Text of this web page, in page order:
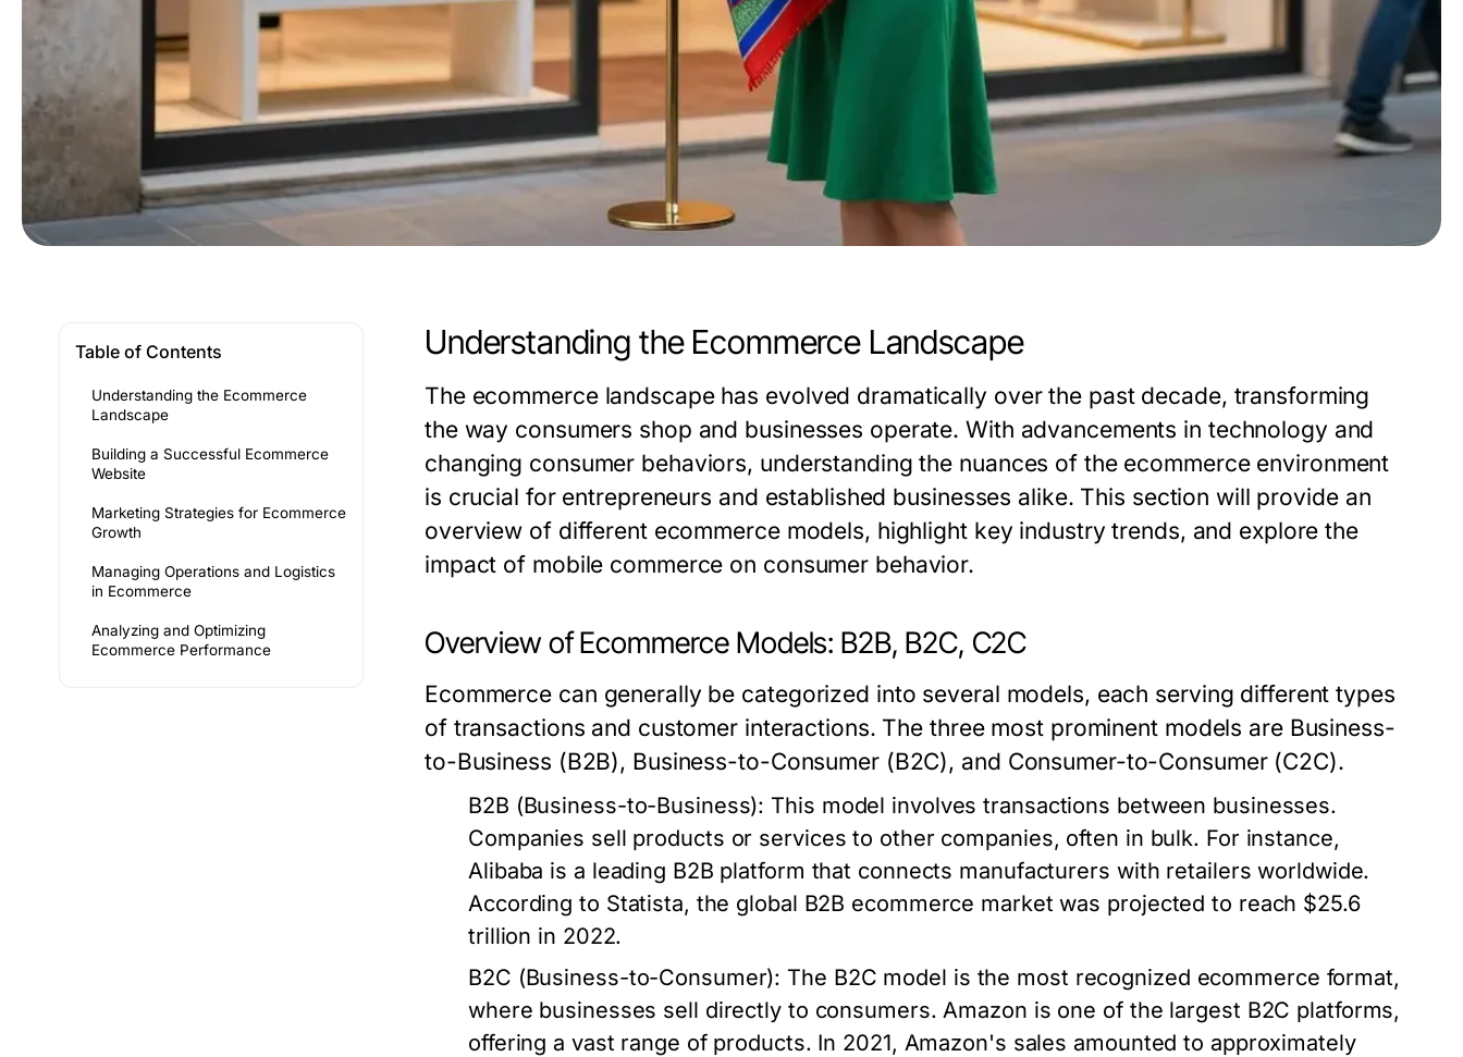
Table of Contents
Understanding the Ecommerce
Landscape
Building a Successful Ecommerce
Website
Marketing Strategies for Ecommerce
Growth
Managing Operations and Logistics
in Ecommerce
Analyzing and Optimizing
Ecommerce Performance
Understanding the Ecommerce Landscape
The ecommerce landscape has evolved dramatically over the past decade, transforming
the way consumers shop and businesses operate. With advancements in technology and
changing consumer behaviors, understanding the nuances of the ecommerce environment
is crucial for entrepreneurs and established businesses alike. This section will provide an
overview of different ecommerce models, highlight key industry trends, and explore the
impact of mobile commerce on consumer behavior.
Overview of Ecommerce Models: B2B, B2C, C2C
Ecommerce can generally be categorized into several models, each serving different types
of transactions and customer interactions. The three most prominent models are Business-
to-Business (B2B), Business-to-Consumer (B2C), and Consumer-to-Consumer (C2C).
B2B (Business-to-Business): This model involves transactions between businesses.
Companies sell products or services to other companies, often in bulk. For instance,
Alibaba is a leading B2B platform that connects manufacturers with retailers worldwide.
According to Statista, the global B2B ecommerce market was projected to reach $25.6
trillion in 2022.
B2C (Business-to-Consumer): The B2C model is the most recognized ecommerce format,
where businesses sell directly to consumers. Amazon is one of the largest B2C platforms,
offering a vast range of products. In 2021, Amazon's sales amounted to approximately